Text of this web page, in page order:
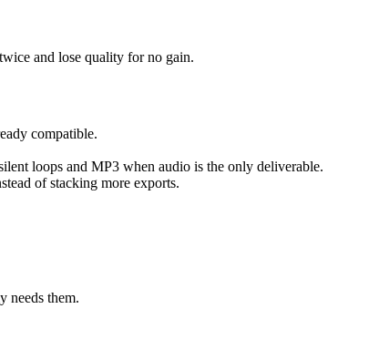
and lose quality for no gain.
compatible.
loops and MP3 when audio is the only deliverable.
of stacking more exports.
needs them.